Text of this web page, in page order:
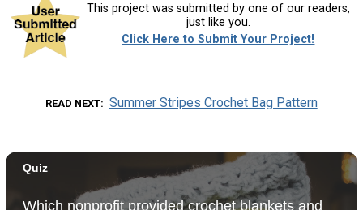
This project was submitted by one of our readers,
just like you.
Click Here to Submit Your Project!
READ NEXT Summer Stripes Crochet Bag Pattern